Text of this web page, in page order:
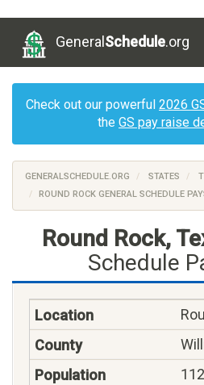
General Schedule.org
Check out our powerful 2026
the GS pay raise
GENERALSCHEDULE.ORG STATES
ROUND ROCK GENERAL SCHEDULE
Round Rock,
Schedule